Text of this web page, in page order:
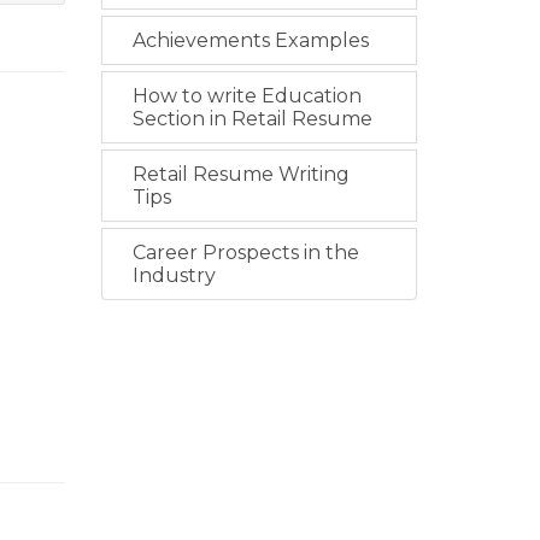
Achievements Examples
How to write Education
Section in Retail Resume
Retail Resume Writing
Tips
Career Prospects in the
Industry